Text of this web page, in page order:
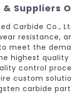
Suppliers
Carbide Co.,
resistance,
meet the
highest
control
custom
carbide